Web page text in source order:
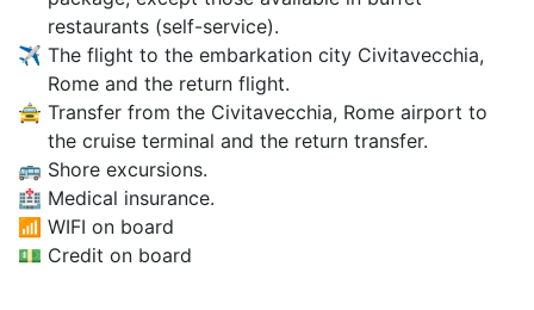
restaurants (self-service).
✈ The flight to the embarkation city Civitavecchia,
Rome and the return flight.
🚖 Transfer from the Civitavecchia, Rome airport to
the cruise terminal and the return transfer.
🚌 Shore excursions.
🏥 Medical insurance.
📶 WIFI on board
💵 Credit on board